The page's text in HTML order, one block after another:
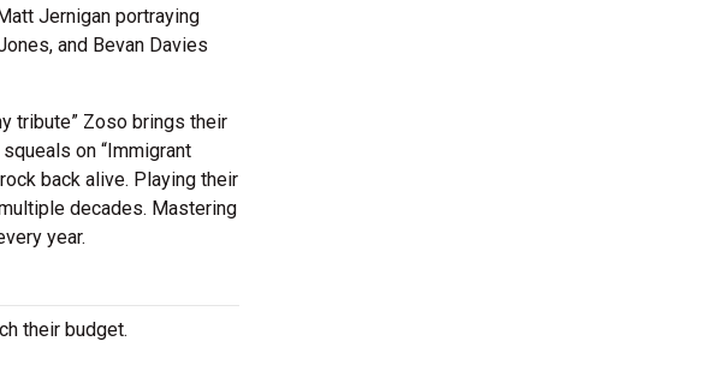
Jernigan portraying
and Bevan Davies
tribute” Zoso brings their
on “Immigrant
back alive. Playing their
decades. Mastering
year.
their budget.